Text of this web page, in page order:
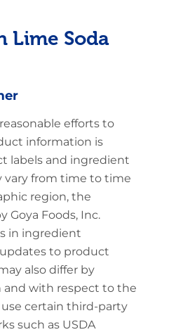
Lime Soda
efforts to
information is
labels and ingredient
vary from time to time
region, the
Goya Foods, Inc.
in ingredient
to product
also differ by
and with respect to the
certain third-party
such as USDA